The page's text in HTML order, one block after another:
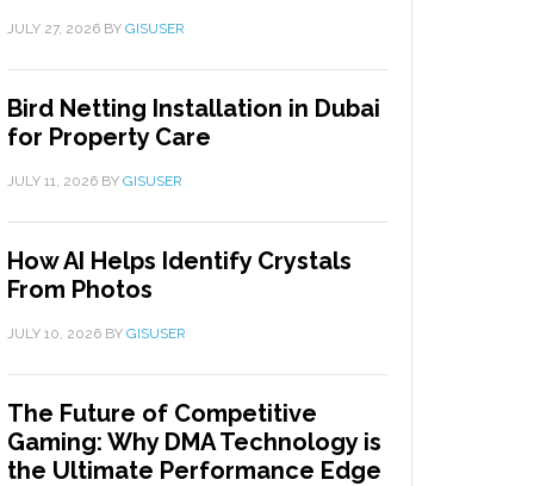
JULY 27, 2026 BY GISUSER
Bird Netting Installation in Dubai
for Property Care
JULY 11, 2026 BY GISUSER
How AI Helps Identify Crystals
From Photos
JULY 10, 2026 BY GISUSER
The Future of Competitive
Gaming: Why DMA Technology is
the Ultimate Performance Edge